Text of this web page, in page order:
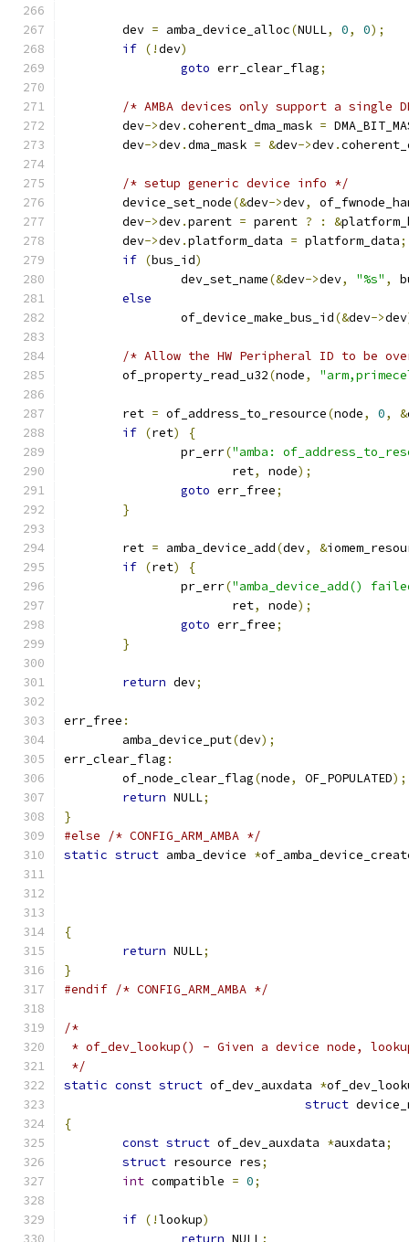
	dev
= amba_device_alloc(NULL, 0, 0);
if (!dev)
goto err_clear_flag;
/* AMBA devices only support a single
	dev
->dev.coherent_dma_mask =
	dev
->dev.dma_mask = &dev->dev.
/* setup generic device info */
	device_set_node
(&dev->dev,
	dev
->dev.parent = parent ? : &
	dev
->dev.platform_data = platform_data;
if (bus_id)
		dev_set_name
(&dev->dev, "%s" ,
else
		of_device_make_bus_id
(&dev->dev
/* Allow the HW Peripheral ID to be
	of_property_read_u32
(node,
	ret
= of_address_to_resource(node, 0, &
if (ret)
{
		pr_err
("amba:
		       ret
, node);
goto err_free;
}
	ret
= amba_device_add(dev, &
if (ret)
{
		pr_err
("amba_device_add()
		       ret
, node);
goto err_free;
}
return dev;
err_free :
	amba_device_put
(dev);
err_clear_flag :
	of_node_clear_flag
(node, OF_POPULATED);
return NULL;
}
#else
/* CONFIG_ARM_AMBA */
static struct amba_device *
{
return NULL;
}
#endif /* CONFIG_ARM_AMBA */
/*
* of_dev_lookup() - Given a device node,
*/
static const struct of_dev_auxdata *
struct
{
const struct of_dev_auxdata *auxdata;
struct resource res;
int compatible = 0;
if (!lookup)
return NULL ;